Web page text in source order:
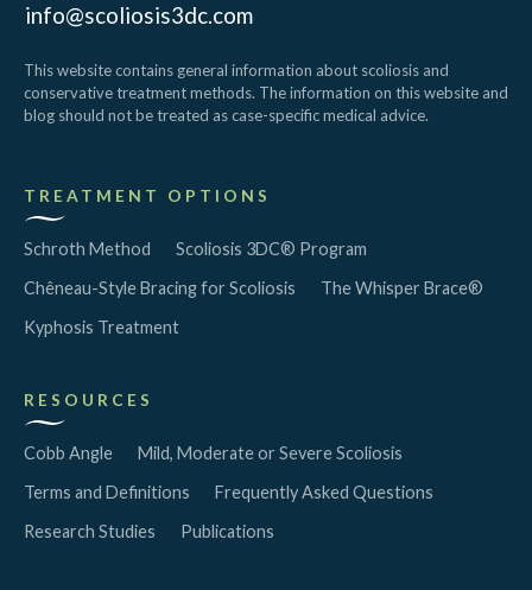
info@scoliosis3dc.com
This website contains general information about scoliosis and
conservative treatment methods. The information on this website and
blog should not be treated as case-specific medical advice.
TREATMENT OPTIONS
Schroth Method
Scoliosis 3DC® Program
Chêneau-Style Bracing for Scoliosis
The Whisper Brace®
Kyphosis Treatment
RESOURCES
Cobb Angle
Mild, Moderate or Severe Scoliosis
Terms and Definitions
Frequently Asked Questions
Research Studies
Publications